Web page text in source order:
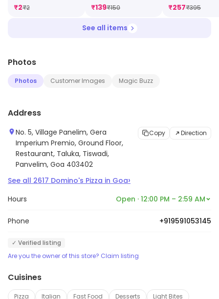
₹2₹2
Cheesy Dip
₹139₹150 ₹257₹395
See all items
Photos
Photos Customer Images Magic Buzz
Address
No. 5, Village Panelim, Gera
Imperium Premio, Ground Floor,
Restaurant, Taluka, Tiswadi,
Panvelim, Goa 403402
Copy Direction
See all 2617 Domino's Pizza in Goa›
Hours Open · 12:00 PM – 2:59 AM
Phone +919591053145
✓ Verified listing
Are you the owner of this store? Claim listing
Cuisines
Pizza Italian Fast Food Desserts Light Bites